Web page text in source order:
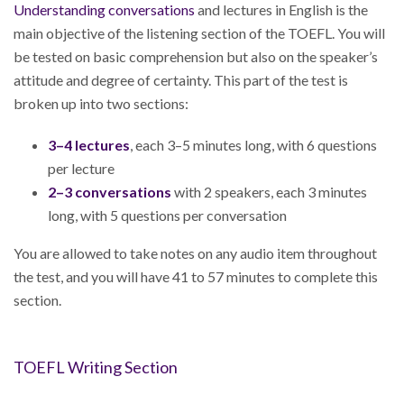
Understanding conversations and lectures in English is the
main objective of the listening section of the TOEFL. You will
be tested on basic comprehension but also on the speaker’s
attitude and degree of certainty. This part of the test is
broken up into two sections:
3–4 lectures, each 3–5 minutes long, with 6 questions
per lecture
2–3 conversations with 2 speakers, each 3 minutes
long, with 5 questions per conversation
You are allowed to take notes on any audio item throughout
the test, and you will have 41 to 57 minutes to complete this
section.
TOEFL Writing Section